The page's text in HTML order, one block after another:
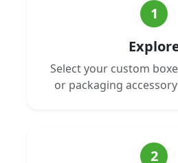
1
Select your custom
or packaging
2